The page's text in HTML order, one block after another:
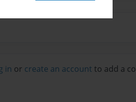
in or create an account to add a